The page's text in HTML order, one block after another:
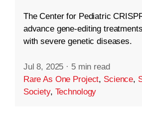
The Center for Pediatric
advance gene-editing
with severe genetic diseases.
Jul 8, 2025 · 5 min read
Rare As One Project, Science,
Society, Technology